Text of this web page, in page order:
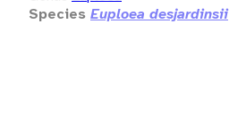
Species Euploea desjardinsii